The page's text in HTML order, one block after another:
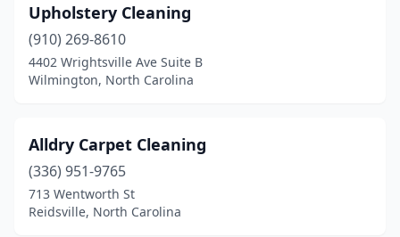
Tyner(1)
Unionville(1)
Valdese(3)
Warsaw(1)
Washington(1)
Waxhaw
Upholstery Cleaning
(910) 269-8610
4402 Wrightsville Ave Suite B
Wilmington, North Carolina
Alldry Carpet Cleaning
(336) 951-9765
713 Wentworth St
Reidsville, North Carolina